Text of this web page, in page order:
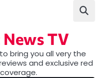
TV
bring you all very the
and exclusive red